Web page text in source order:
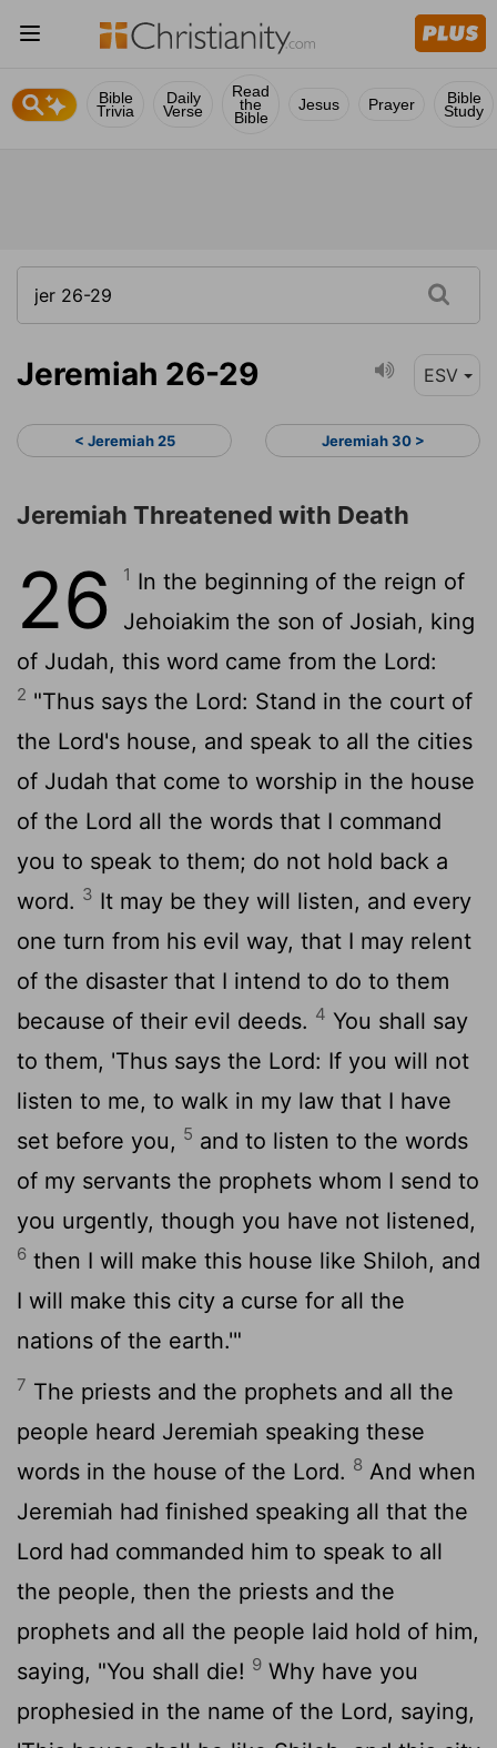
Bible
Trivia
Daily
Verse
Read
the
Bible
Jesus Prayer Bible
Study
Jeremiah 26-29 ESV
< Jeremiah 25 Jeremiah 30 >
Jeremiah Threatened with Death
26 1 In the beginning of the reign of
Jehoiakim the son of Josiah, king
of Judah, this word came from the Lord:
2 "Thus says the Lord: Stand in the court of
the Lord's house, and speak to all the cities
of Judah that come to worship in the house
of the Lord all the words that I command
you to speak to them; do not hold back a
word. 3 It may be they will listen, and every
one turn from his evil way, that I may relent
of the disaster that I intend to do to them
because of their evil deeds. 4 You shall say
to them, 'Thus says the Lord: If you will not
listen to me, to walk in my law that I have
set before you, 5 and to listen to the words
of my servants the prophets whom I send to
you urgently, though you have not listened,
6 then I will make this house like Shiloh, and
I will make this city a curse for all the
nations of the earth.'"
7 The priests and the prophets and all the
people heard Jeremiah speaking these
words in the house of the Lord. 8 And when
Jeremiah had finished speaking all that the
Lord had commanded him to speak to all
the people, then the priests and the
prophets and all the people laid hold of him,
saying, "You shall die! 9 Why have you
prophesied in the name of the Lord, saying,